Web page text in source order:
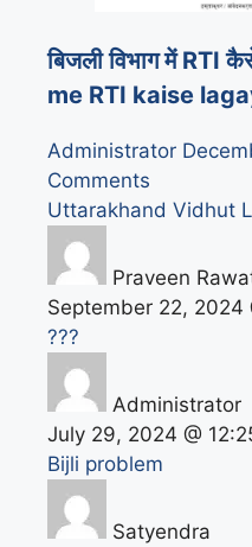
बिजली विभाग में RTI
me RTI kaise
Administrator
Comments
Uttarakhand Vidhut
Praveen
September 22, 2024
???
Administrator
July 29, 2024 @
Bijli problem
Satyendra